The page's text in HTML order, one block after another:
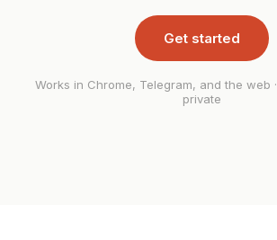
Get started
Works in Chrome, Telegram, and the web
private